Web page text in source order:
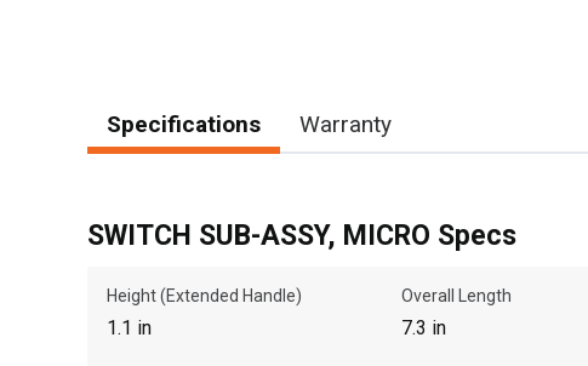
Specifications Warranty
SWITCH SUB-ASSY, MICRO Specs
Height (Extended Handle)
1.1 in
Overall Length
7.3 in